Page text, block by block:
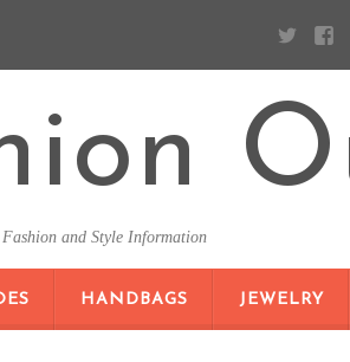
and Style Information
HANDBAGS JEWELRY